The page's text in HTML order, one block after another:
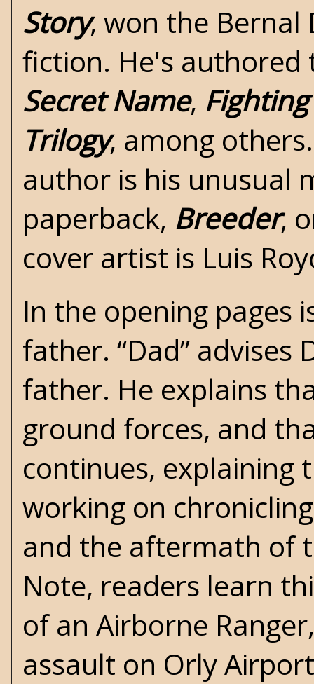
Story, won the
fiction. He's
Secret Name,
Trilogy, among
author is his unusual
paperback, Breeder,
cover artist is Luis
In the opening pages
father. “Dad”
father. He explains
ground forces, and
continues, explaining
working on
and the aftermath of
Note, readers learn
of an Airborne
assault on Orly